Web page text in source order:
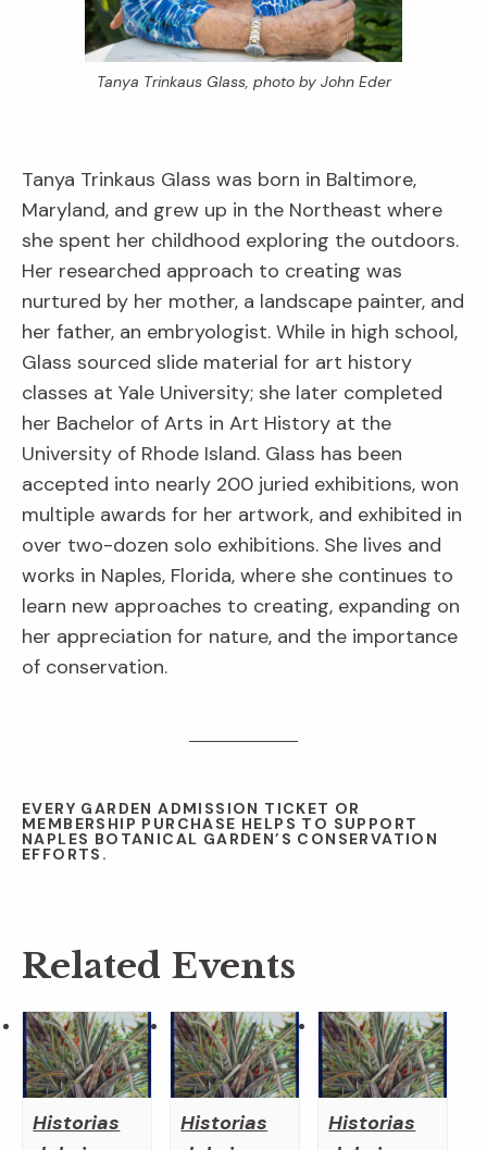
Tanya Trinkaus Glass, photo by John Eder
Tanya Trinkaus Glass was born in Baltimore,
Maryland, and grew up in the Northeast where
she spent her childhood exploring the outdoors.
Her researched approach to creating was
nurtured by her mother, a landscape painter, and
her father, an embryologist. While in high school,
Glass sourced slide material for art history
classes at Yale University; she later completed
her Bachelor of Arts in Art History at the
University of Rhode Island. Glass has been
accepted into nearly 200 juried exhibitions, won
multiple awards for her artwork, and exhibited in
over two-dozen solo exhibitions. She lives and
works in Naples, Florida, where she continues to
learn new approaches to creating, expanding on
her appreciation for nature, and the importance
of conservation.
EVERY GARDEN ADMISSION TICKET OR
MEMBERSHIP PURCHASE HELPS TO SUPPORT
NAPLES BOTANICAL GARDEN’S CONSERVATION
EFFORTS.
Related Events
Historias
Historias
Historias